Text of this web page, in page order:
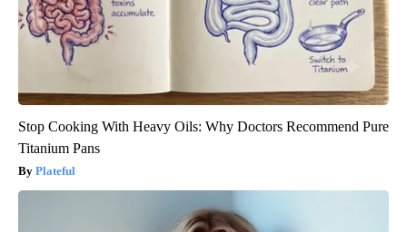
Stop Cooking With Heavy Oils: Why Doctors Recommend Pure
Titanium Pans
Plateful